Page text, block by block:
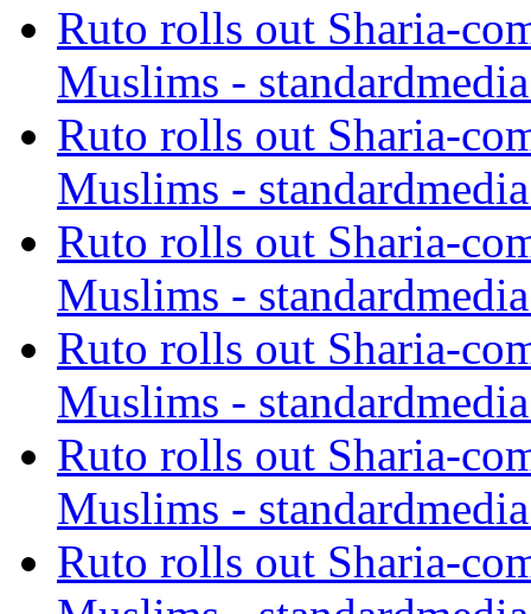
Ruto rolls out Sharia-
Muslims -
Ruto rolls out Sharia-
Muslims -
Ruto rolls out Sharia-
Muslims -
Ruto rolls out Sharia-
Muslims -
Ruto rolls out Sharia-
Muslims -
Ruto rolls out Sharia-